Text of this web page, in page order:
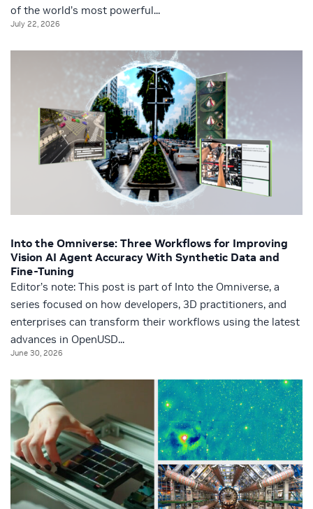
of the world’s most powerful...
July 22, 2026
Into the Omniverse: Three Workflows for Improving
Vision AI Agent Accuracy With Synthetic Data and
Fine-Tuning
Editor’s note: This post is part of Into the Omniverse, a
series focused on how developers, 3D practitioners, and
enterprises can transform their workflows using the latest
advances in OpenUSD...
June 30, 2026